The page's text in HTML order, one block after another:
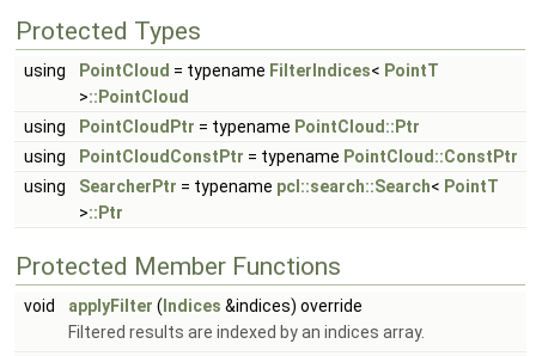
Protected Types
using PointCloud = typename FilterIndices< PointT
>::PointCloud
using
PointCloudPtr = typename PointCloud::Ptr
using
PointCloudConstPtr = typename PointCloud::ConstPtr
using
SearcherPtr = typename pcl::search::Search< PointT
>::Ptr
Protected Member Functions
void applyFilter ( Indices &indices) override
Filtered results are indexed by an indices array.